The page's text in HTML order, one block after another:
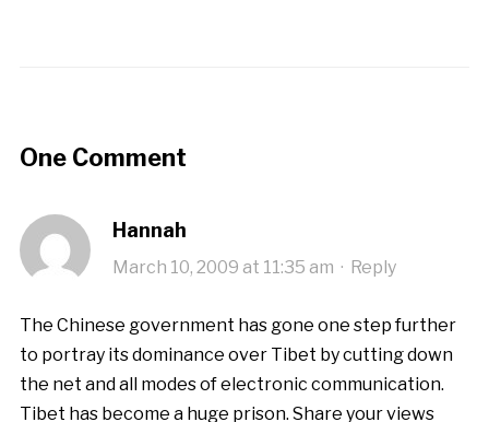
One Comment
Hannah
March 10, 2009 at 11:35 am · Reply
The Chinese government has gone one step further
to portray its dominance over Tibet by cutting down
the net and all modes of electronic communication.
Tibet has become a huge prison. Share your views